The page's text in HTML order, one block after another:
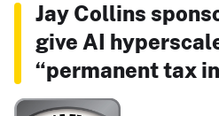
Jay Collins
give AI
“permanent tax